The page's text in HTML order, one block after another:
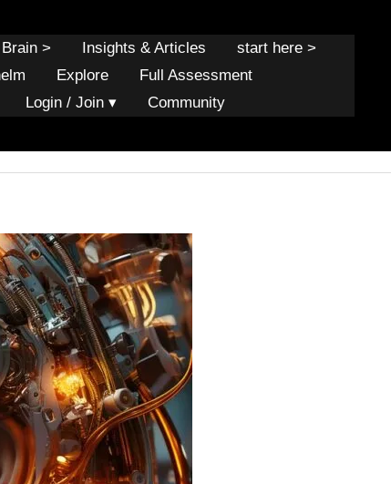
> Insights & Articles
start here >
Explore
Full Assessment
Login / Join ▾ Community